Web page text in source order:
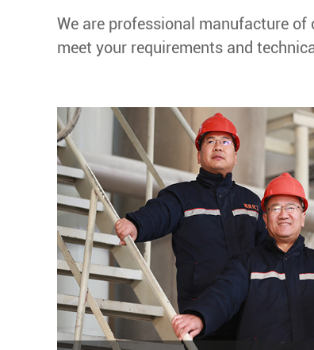
We are professional manufacture
meet your requirements and